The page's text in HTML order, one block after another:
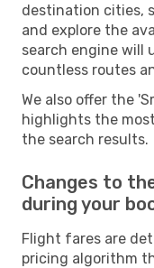
destination cities,
and explore the
search engine will
countless routes
We also offer the
highlights the
the search results.
Changes to
during your
Flight fares are
pricing algorithm